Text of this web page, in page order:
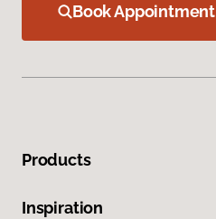
Book Appointment
Products
Inspiration